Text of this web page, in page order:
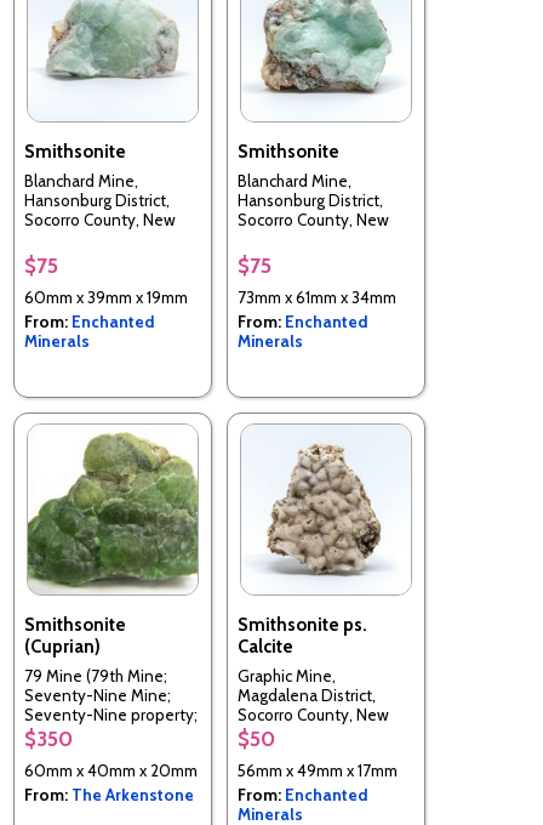
Smithsonite
Blanchard Mine,
Hansonburg District,
Socorro County, New
$75
60mm x 39mm x 19mm
From: Enchanted
Minerals
Smithsonite
Blanchard Mine,
Hansonburg District,
Socorro County, New
$75
73mm x 61mm x 34mm
From: Enchanted
Minerals
Smithsonite
(Cuprian)
79 Mine (79th Mine;
Seventy-Nine Mine;
Seventy-Nine property;
McHur prospect), Chilito,
Hayden area, Banner
District, Dripping Spring
Mts, Gila Co., Arizona,
$350
60mm x 40mm x 20mm
From: The Arkenstone
Smithsonite ps.
Calcite
Graphic Mine,
Magdalena District,
Socorro County, New
Mexico, USA
$50
56mm x 49mm x 17mm
From: Enchanted
Minerals